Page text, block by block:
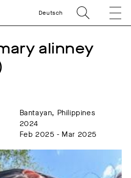
Deutsch
alinney
Bantayan, Philippines
2024
Feb 2025 - Mar 2025